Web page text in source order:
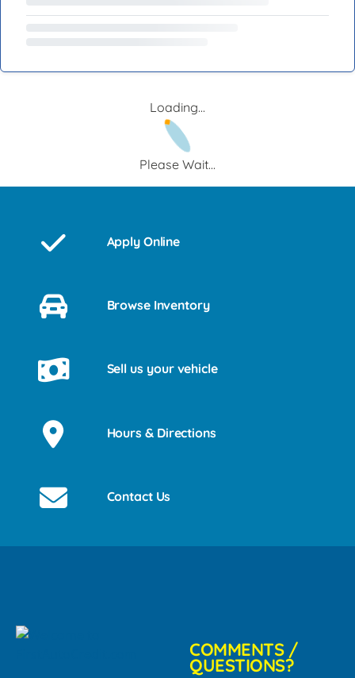
Loading...
Please Wait...
Apply Online
Browse Inventory
Sell us your vehicle
Hours & Directions
Contact Us
COMMENTS /
QUESTIONS?